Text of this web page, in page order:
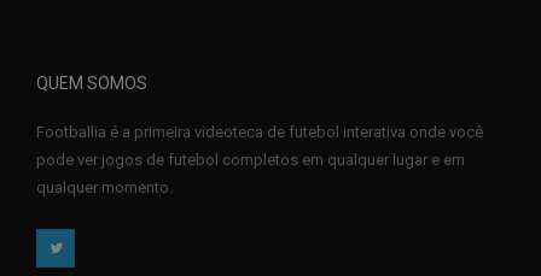
QUEM SOMOS
Footballia é a primeira videoteca de futebol interativa onde você
pode ver jogos de futebol completos em qualquer lugar e em
qualquer momento.